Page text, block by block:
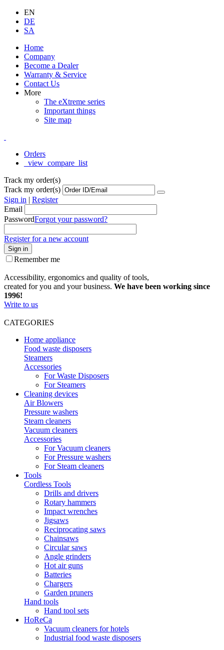
EN
DE
SA
Home
Company
Become a Dealer
Warranty & Service
Contact Us
More
The eXtreme series
Important things
Site map
Orders
_view_compare_list
Track my order(s)
Track my order(s)
Sign in | Register
Email
PasswordForgot your password?
Register for a new account
Sign in
Remember me
Accessibility, ergonomics and quality of tools,
created for you and your business. We have been working since
1996!
Write to us
CATEGORIES
Home appliance
Food waste disposers
Steamers
Accessories
For Waste Disposers
For Steamers
Cleaning devices
Air Blowers
Pressure washers
Steam cleaners
Vacuum cleaners
Accessories
For Vacuum cleaners
For Pressure washers
For Steam cleaners
Tools
Cordless Tools
Drills and drivers
Rotary hammers
Impact wrenches
Jigsaws
Reciprocating saws
Chainsaws
Circular saws
Angle grinders
Hot air guns
Batteries
Chargers
Garden pruners
Hand tools
Hand tool sets
HoReCa
Vacuum cleaners for hotels
Industrial food waste disposers